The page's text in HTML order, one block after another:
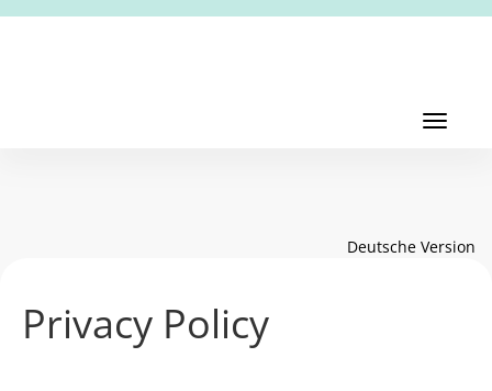
Toggle
Deutsche Version
Privacy Policy